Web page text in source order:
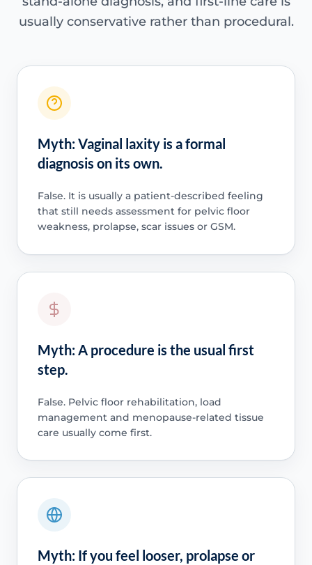
usually conservative rather than procedural.
Myth: Vaginal laxity is a formal
diagnosis on its own.
False. It is usually a patient-described feeling
that still needs assessment for pelvic floor
weakness, prolapse, scar issues or GSM.
Myth: A procedure is the usual first
step.
False. Pelvic floor rehabilitation, load
management and menopause-related tissue
care usually come first.
Myth: If you feel looser, prolapse or